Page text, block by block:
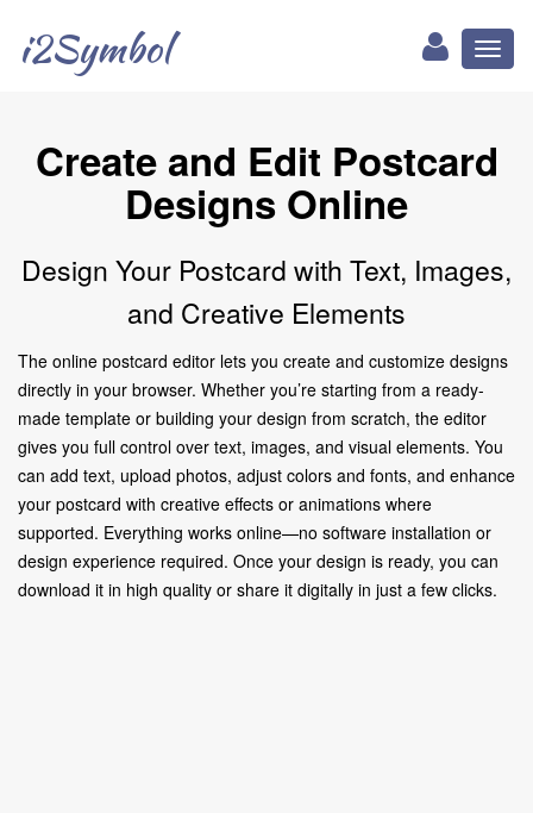
i2Symbol
Create and Edit Postcard
Designs Online
Design Your Postcard with Text, Images,
and Creative Elements
The online postcard editor lets you create and customize designs
directly in your browser. Whether you’re starting from a ready-
made template or building your design from scratch, the editor
gives you full control over text, images, and visual elements. You
can add text, upload photos, adjust colors and fonts, and enhance
your postcard with creative effects or animations where
supported. Everything works online—no software installation or
design experience required. Once your design is ready, you can
download it in high quality or share it digitally in just a few clicks.